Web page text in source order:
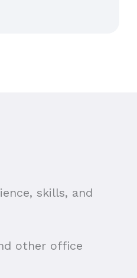
skills, and
other office